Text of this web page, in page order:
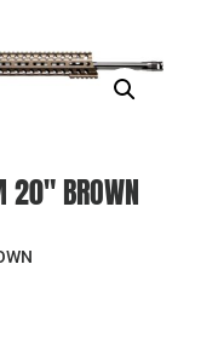
20″ BROWN